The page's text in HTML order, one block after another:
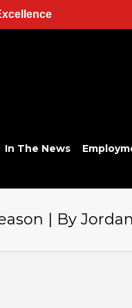
In The News
| By